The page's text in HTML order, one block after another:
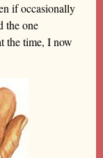
if occasionally
the one
the time, I now